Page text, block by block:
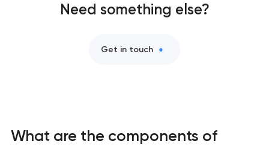
Comprehensive brand development services
Professional website maintenance services
Need something else?
Get in touch
What are the components of